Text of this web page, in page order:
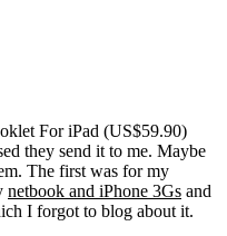
For iPad (US$59.90)
they send it to me. Maybe
The first was for my
netbook and iPhone 3Gs and
I forgot to blog about it.